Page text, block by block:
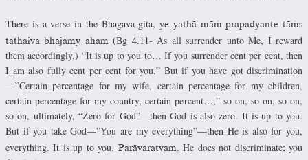
There is a verse in the Bhagava gita, ye yathä mäà prapadyante täàs
tathaiva bhajämy aham (Bg 4.11- As all surrender unto Me, I reward
them accordingly.) “It is up to you to… If you surrender cent per cent, then
I am also fully cent per cent for you.” But if you have got discrimination
—”Certain percentage for my wife, certain percentage for my children,
certain percentage for my country, certain percent…,” so on, so on, so on,
so on, ultimately, “Zero for God”—then God is also zero. It is up to you.
But if you take God—”You are my everything”—then He is also for you,
everything. It is up to you.
Parävaratvam. He does not discriminate; you